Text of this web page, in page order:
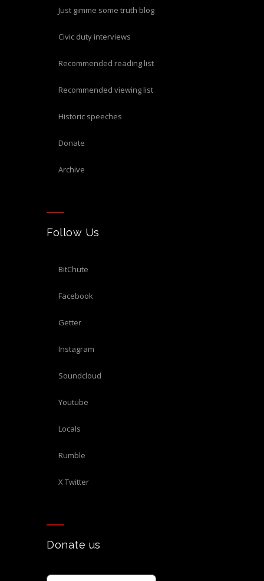
just gimme some truth blog
civic duty interviews
recommended reading list
recommended viewing list
historic speeches
donate
archive
Follow Us
BitChute
Facebook
Getter
Instagram
Soundcloud
Youtube
Locals
Rumble
X Twitter
Donate us